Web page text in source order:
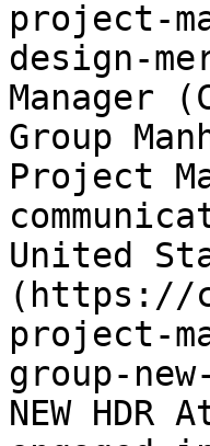
project-
design-
Manager
Group
Project
United
(https://
project-
group-
NEW